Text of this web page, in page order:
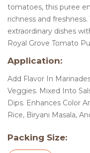
tomatoes, this puree
richness and
extraordinary dishes
Royal Grove Tomato
Application:
Add Flavor In
Veggies. Mixed Into
Dips. Enhances Color
Rice, Biryani Masala,
Packing Size: